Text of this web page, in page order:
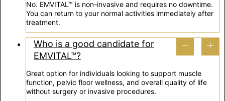
No. EMVITAL™ is non-invasive and requires no downtime.
You can return to your normal activities immediately after
treatment.
Who is a good candidate for
EMVITAL™?
Great option for individuals looking to support muscle
function, pelvic floor wellness, and overall quality of life
without surgery or invasive procedures.